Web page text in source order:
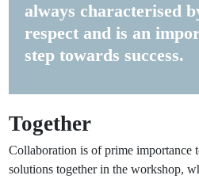
always characterised
respect and is an
step towards success.
Together
Collaboration is of prime importance
solutions together in the workshop,